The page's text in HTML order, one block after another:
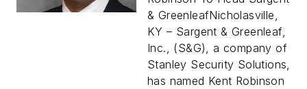
& GreenleafNicholasville,
KY – Sargent & Greenleaf,
Inc., (S&G), a company of
Stanley Security Solutions,
has named Kent Robinson